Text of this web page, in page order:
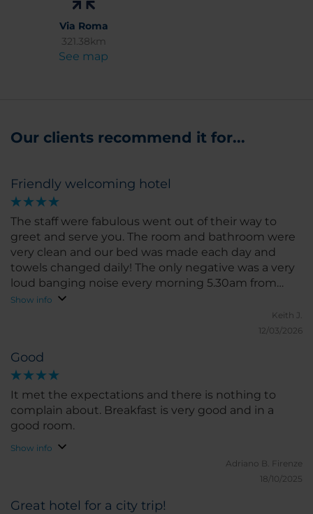
Via Roma
321.38km
See map
Our clients recommend it for...
Friendly welcoming hotel
The staff were fabulous went out of their way to
greet and serve you. The room and bathroom were
very clean and our bed was made each day and
towels changed daily! The only negative was a very
loud banging noise every morning 5.30am from
what sounded like a door or gate slamming! It
Show info
Keith J.
12/03/2026
Good
It met the expectations and there is nothing to
complain about. Breakfast is very good and in a
good room.
Show info
Adriano B.
Firenze
18/10/2025
Great hotel for a city trip!